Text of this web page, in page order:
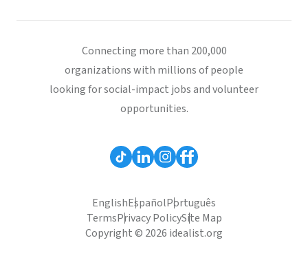
Connecting more than 200,000
organizations with millions of people
looking for social-impact jobs and volunteer
opportunities.
EnglishEspañolPortuguês
TermsPrivacy PolicySite Map
Copyright © 2026 idealist.org